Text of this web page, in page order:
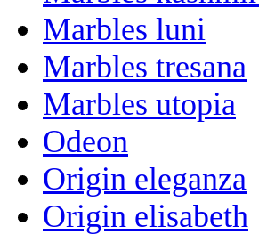
Marbles luni
Marbles tresana
Marbles utopia
Odeon
Origin eleganza
Origin elisabeth